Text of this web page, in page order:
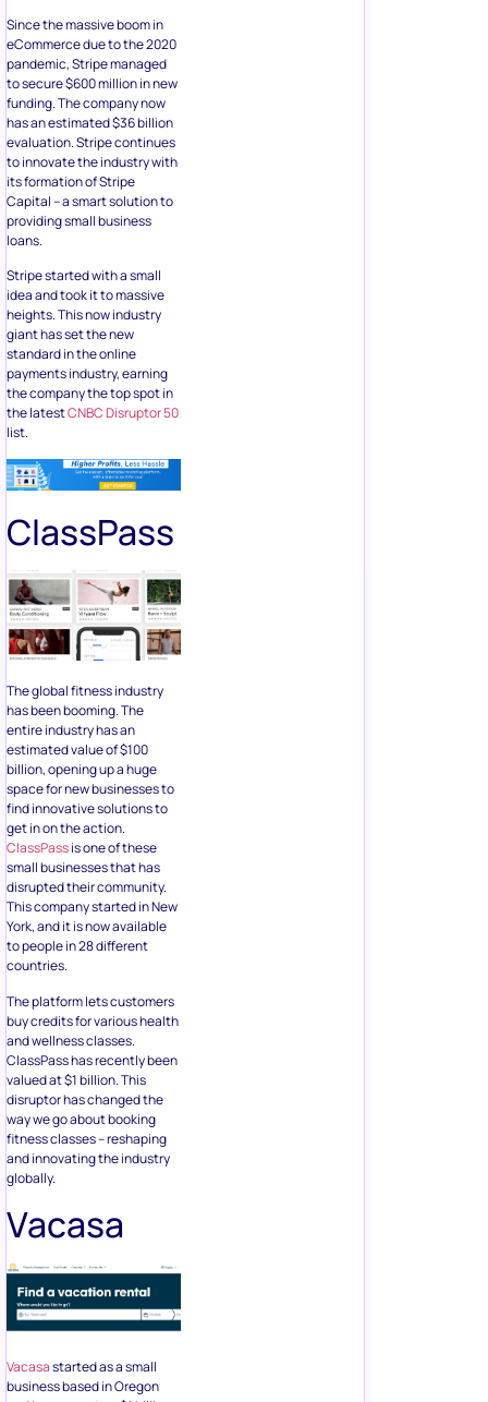
Since the massive boom in
eCommerce due to the 2020
pandemic, Stripe managed
to secure $600 million in new
funding. The company now
has an estimated $36 billion
evaluation. Stripe continues
to innovate the industry with
its formation of Stripe
Capital – a smart solution to
providing small business
loans.
Stripe started with a small
idea and took it to massive
heights. This now industry
giant has set the new
standard in the online
payments industry, earning
the company the top spot in
the latestCNBC Disruptor 50
list.
ClassPass
The global fitness industry
has been booming. The
entire industry has an
estimated value of $100
billion, opening up a huge
space for new businesses to
find innovative solutions to
get in on the action.
ClassPassis one of these
small businesses that has
disrupted their community.
This company started in New
York, and it is now available
to people in 28 different
countries.
The platform lets customers
buy credits for various health
and wellness classes.
ClassPass has recently been
valued at $1 billion. This
disruptor has changed the
way we go about booking
fitness classes – reshaping
and innovating the industry
globally.
Vacasa
Vacasastarted as a small
business based in Oregon